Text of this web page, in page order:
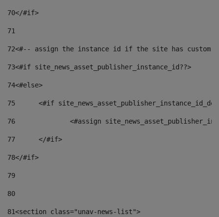
70</#if>
71
72<#-- assign the instance id if the site has custom
73<#if site_news_asset_publisher_instance_id??>
74<#else>
75
<#if
76
<#assign
77
	</#if>
78</#if>
79
80
81<section class="unav-news-list">